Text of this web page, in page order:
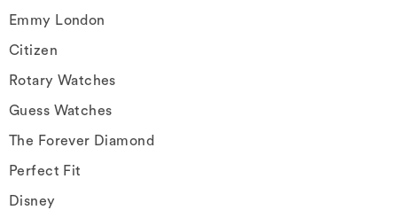
Emmy London
Citizen
Rotary Watches
Guess Watches
The Forever Diamond
Perfect Fit
Disney